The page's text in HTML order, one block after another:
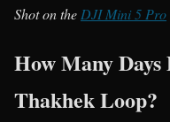
Shot on the DJI Mini 5 Pro
How Many Days
Thakhek Loop?